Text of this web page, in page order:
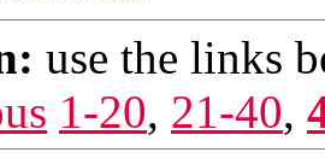
use the links
1-20, 21-40,